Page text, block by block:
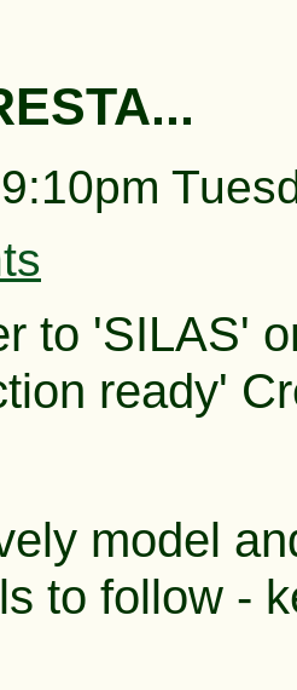
9:10pm
to 'SILAS'
ready'
model
to follow -